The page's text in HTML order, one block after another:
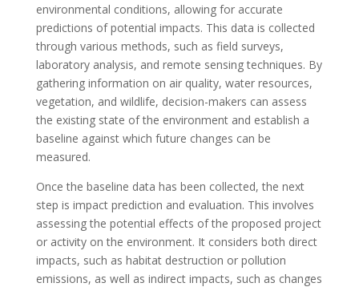
environmental conditions, allowing for accurate
predictions of potential impacts. This data is collected
through various methods, such as field surveys,
laboratory analysis, and remote sensing techniques. By
gathering information on air quality, water resources,
vegetation, and wildlife, decision-makers can assess
the existing state of the environment and establish a
baseline against which future changes can be
measured.
Once the baseline data has been collected, the next
step is impact prediction and evaluation. This involves
assessing the potential effects of the proposed project
or activity on the environment. It considers both direct
impacts, such as habitat destruction or pollution
emissions, as well as indirect impacts, such as changes